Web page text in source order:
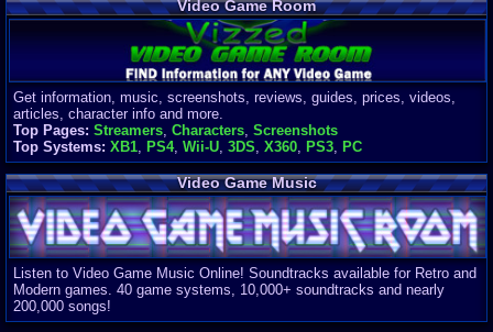
Video Game Room
Get information, music, screenshots, reviews, guides, prices, videos,
articles, character info and more.
Top Pages: Streamers Characters Screenshots
Top Systems: XB1 PS4, Wii-U 3DS X360 PS3 PC
Video Game Music
Listen to Video Game Music Online! Soundtracks available for Retro and
Modern games. 40 game systems, 10,000+ soundtracks and nearly
200,000 songs!